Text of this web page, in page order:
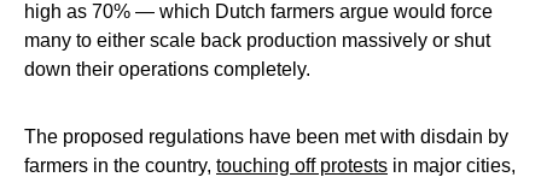
high as 70% — which Dutch farmers argue would force
many to either scale back production massively or shut
down their operations completely.
The proposed regulations have been met with disdain by
farmers in the country, touching off protests in major cities,